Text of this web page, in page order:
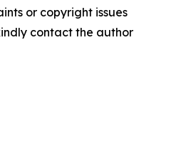
or copyright issues
contact the author